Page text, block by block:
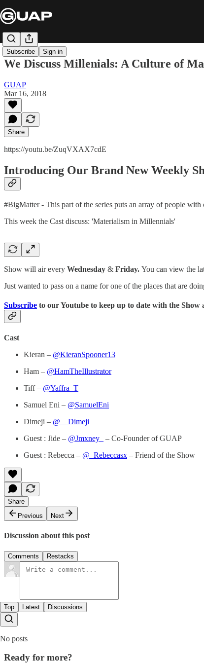
Subscribe Sign in
We Discuss Millenials: A Culture of
GUAP
Mar 16, 2018
Share
https://youtu.be/ZuqVXAX7cdE
Introducing Our Brand New Weekly
#BigMatter - This part of the series puts an array of people
This week the Cast discuss: 'Materialism in Millennials'
Show will air every Wednesday & Friday. You can view the
Just wanted to pass on a name for one of the places that are
Subscribe to our Youtube to keep up to date with the
Cast
Kieran – @KieranSpooner13
Ham – @HamTheIllustrator
Tiff – @Yaffra_T
Samuel Eni – @SamuelEni
Dimeji – @__Dimeji
Guest : Jide – @Jmxney_
– Co-Founder of GUAP
Guest : Rebecca – @_Rebeccasx – Friend of the Show
Share
Previous
Next
Discussion about this post
Comments Restacks
Top Latest Discussions
No posts
Ready for more?